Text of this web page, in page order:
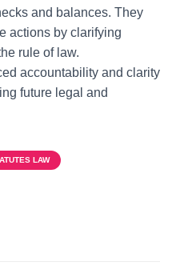
and balances. They
actions by clarifying
rule of law.
accountability and clarity
future legal and
LAW